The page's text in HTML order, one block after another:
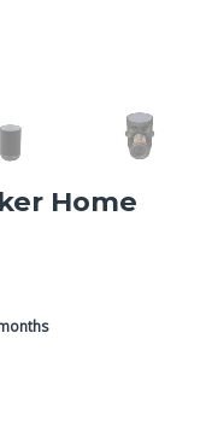
Home